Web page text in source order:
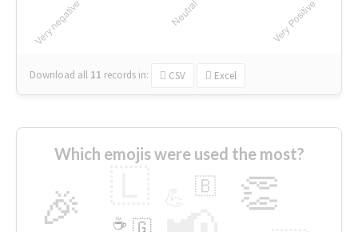
Download all 11 records in: CSV Excel
Which emojis were used the most?
🎉 👏
🇧
🇬
☕